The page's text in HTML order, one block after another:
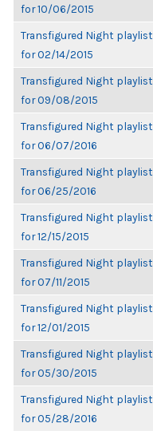
for 10/06/2015
Transfigured Night playlist
for 02/14/2015
Transfigured Night playlist
for 09/08/2015
Transfigured Night playlist
for 06/07/2016
Transfigured Night playlist
for 06/25/2016
Transfigured Night playlist
for 12/15/2015
Transfigured Night playlist
for 07/11/2015
Transfigured Night playlist
for 12/01/2015
Transfigured Night playlist
for 05/30/2015
Transfigured Night playlist
for 05/28/2016